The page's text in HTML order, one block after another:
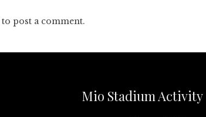
to post a comment.
Mio Stadium Activity